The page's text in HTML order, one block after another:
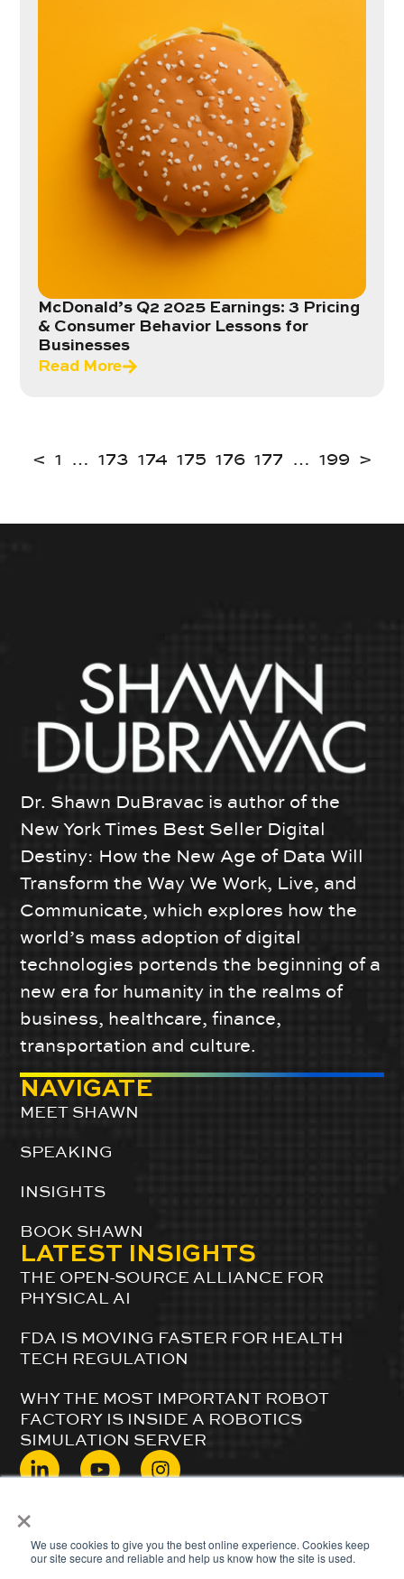
×
We use cookies to give you the best online experience. Cookies keep
our site secure and reliable and help us know how the site is used.
McDonald’s Q2 2025 Earnings: 3 Pricing
& Consumer Behavior Lessons for
Businesses
Read More
< 1 … 173 174 175 176 177 … 199 >
Dr. Shawn DuBravac is author of the
New York Times Best Seller Digital
Destiny: How the New Age of Data Will
Transform the Way We Work, Live, and
Communicate, which explores how the
world’s mass adoption of digital
technologies portends the beginning of a
new era for humanity in the realms of
business, healthcare, finance,
transportation and culture.
NAVIGATE
MEET SHAWN
SPEAKING
INSIGHTS
BOOK SHAWN
LATEST INSIGHTS
THE OPEN-SOURCE ALLIANCE FOR
PHYSICAL AI
FDA IS MOVING FASTER FOR HEALTH
TECH REGULATION
WHY THE MOST IMPORTANT ROBOT
FACTORY IS INSIDE A ROBOTICS
SIMULATION SERVER